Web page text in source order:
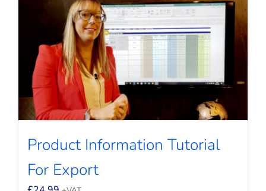
Product Information Tutorial
For Export